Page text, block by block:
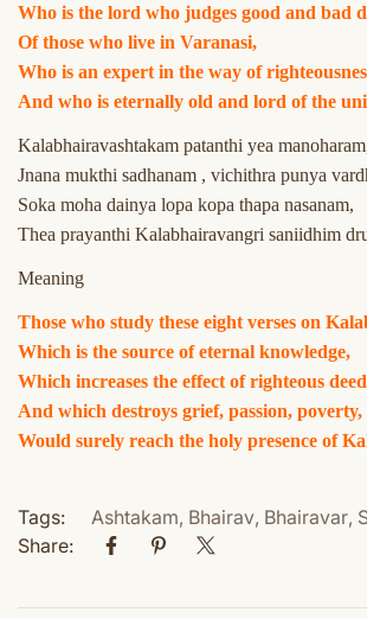
Who is the lord who judges good and bad
Of those who live in Varanasi,
Who is an expert in the way of
And who is eternally old and lord of the
Kalabhairavashtakam patanthi yea
Jnana mukthi sadhanam , vichithra punya
Soka moha dainya lopa kopa thapa nasanam,
Thea prayanthi Kalabhairavangri saniidhim
Meaning
Those who study these eight verses on
Which is the source of eternal knowledge,
Which increases the effect of righteous
And which destroys grief, passion,
Would surely reach the holy presence of
Tags: Ashtakam, Bhairav, Bhairavar,
Share: